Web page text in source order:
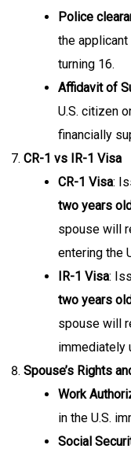
Police
the
turning 16.
Affidavit of
U.S. citizen
financially
CR-1 vs IR-1 Visa
CR-1 Visa:
two years
spouse will
entering the
IR-1 Visa:
two years
spouse will
immediately
Spouse’s Rights
Work
in the U.S.
Social